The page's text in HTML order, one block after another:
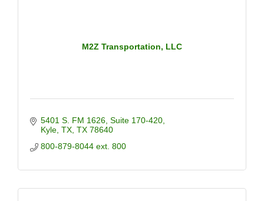
M2Z Transportation, LLC
5401 S. FM 1626 Suite 170-420
Kyle, TX TX 78640
800-879-8044 ext. 800